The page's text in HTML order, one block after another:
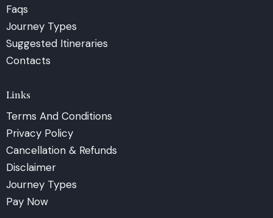
Faqs
Journey Types
Suggested Itineraries
Contacts
Links
Terms And Conditions
Privacy Policy
Cancellation & Refunds
Disclaimer
Journey Types
Pay Now